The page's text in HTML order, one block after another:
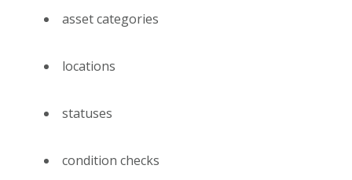
asset categories
locations
statuses
condition checks